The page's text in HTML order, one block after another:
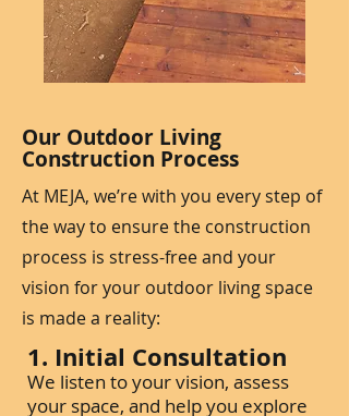
Our Outdoor Living
Construction Process
At MEJA, we’re with you every step of
the way to ensure the construction
process is stress-free and your
vision for your outdoor living space
is made a reality:
1. Initial Consultation
We listen to your vision, assess
your space, and help you explore